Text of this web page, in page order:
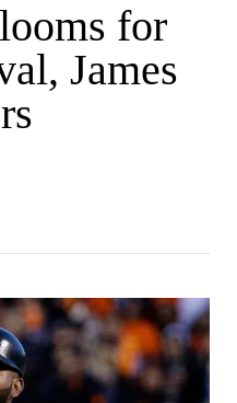
for
James